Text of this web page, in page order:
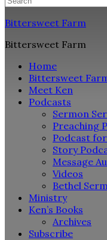
Bittersweet Farm
Bittersweet Farm
Home
Bittersweet
Meet Ken
Podcasts
Sermon
Preaching
Podcast
Story
Message
Videos
Bethel
Ministry
Ken’s Books
Archives
Subscribe